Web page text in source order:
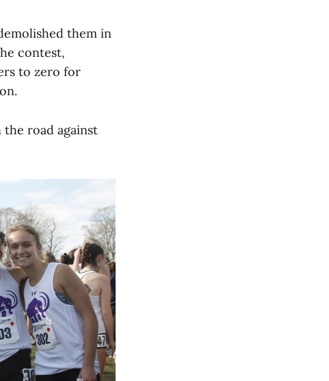
them in
contest,
to zero for
road against